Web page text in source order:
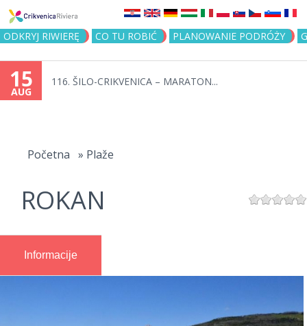
Jump to navigation
ODKRYJ RIWIERĘ CO TU ROBIĆ PLANOWANIE PODRÓŻY
15
AUG
116. ŠILO-CRIKVENICA – MARATON...
Početna » Plaže
ROKAN
Informacije